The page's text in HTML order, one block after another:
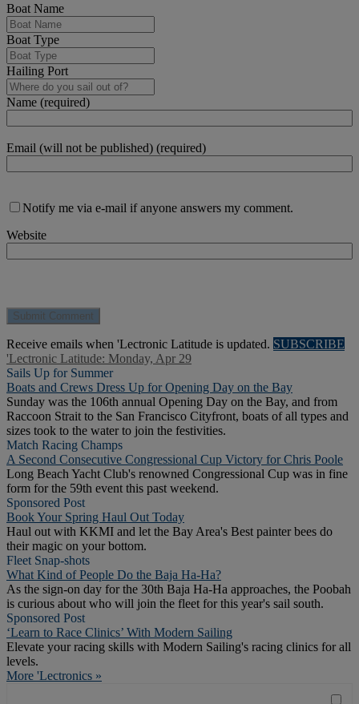
Boat Name
Boat Type
Hailing Port
Name (required)
Email (will not be published) (required)
Notify me via e-mail if anyone answers my comment.
Website
Receive emails when 'Lectronic Latitude is updated. SUBSCRIBE
'Lectronic Latitude: Monday, Apr 29
Sails Up for Summer
Boats and Crews Dress Up for Opening Day on the Bay
Sunday was the 106th annual Opening Day on the Bay, and from
Raccoon Strait to the San Francisco Cityfront, boats of all types and
sizes took to the water to join the festivities.
Match Racing Champs
A Second Consecutive Congressional Cup Victory for Chris Poole
Long Beach Yacht Club's renowned Congressional Cup was in fine
form for the 59th event this past weekend.
Sponsored Post
Book Your Spring Haul Out Today
Haul out with KKMI and let the Bay Area's Best painter bees do
their magic on your bottom.
Fleet Snap-shots
What Kind of People Do the Baja Ha-Ha?
As the sign-on day for the 30th Baja Ha-Ha approaches, the Poobah
is curious about who will join the fleet for this year's sail south.
Sponsored Post
‘Learn to Race Clinics’ With Modern Sailing
Elevate your racing skills with Modern Sailing's racing clinics for all
levels.
More 'Lectronics »